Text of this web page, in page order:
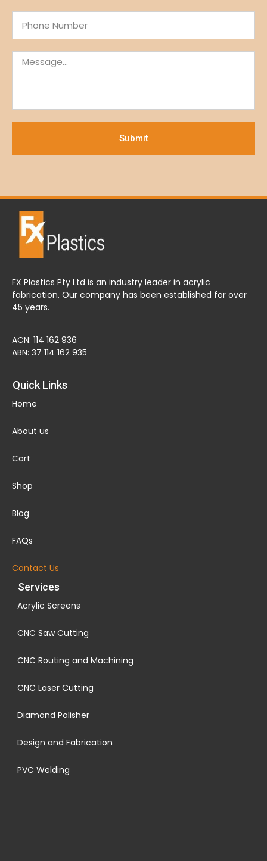
Submit
FX Plastics Pty Ltd is an industry leader in acrylic
fabrication. Our company has been established for over
45 years.
ACN: 114 162 936
ABN: 37 114 162 935
Quick Links
Home
About us
Cart
Shop
Blog
FAQs
Contact Us
Services
Acrylic Screens
CNC Saw Cutting
CNC Routing and Machining
CNC Laser Cutting
Diamond Polisher
Design and Fabrication
PVC Welding